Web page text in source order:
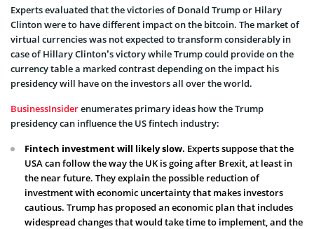
Experts evaluated that the victories of Donald Trump or Hilary
Clinton were to have different impact on the bitcoin. The market of
virtual currencies was not expected to transform considerably in
case of Hillary Clinton’s victory while Trump could provide on the
currency table a marked contrast depending on the impact his
presidency will have on the investors all over the world.
BusinessInsiderenumerates primary ideas how the Trump
presidency can influence the US fintech industry:
Fintech investment will likely slow. Experts suppose that the
USA can follow the way the UK is going after Brexit, at least in
the near future. They explain the possible reduction of
investment with economic uncertainty that makes investors
cautious. Trump has proposed an economic plan that includes
widespread changes that would take time to implement, and the